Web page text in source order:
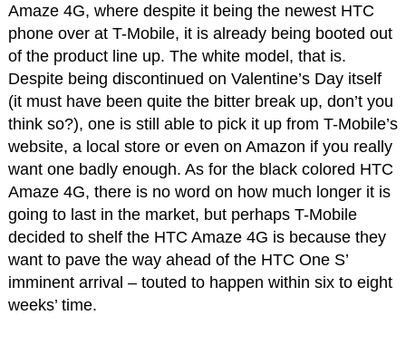
Amaze 4G, where despite it being the newest HTC
phone over at T-Mobile, it is already being booted out
of the product line up. The white model, that is.
Despite being discontinued on Valentine’s Day itself
(it must have been quite the bitter break up, don’t you
think so?), one is still able to pick it up from T-Mobile’s
website, a local store or even on Amazon if you really
want one badly enough. As for the black colored HTC
Amaze 4G, there is no word on how much longer it is
going to last in the market, but perhaps T-Mobile
decided to shelf the HTC Amaze 4G is because they
want to pave the way ahead of the HTC One S’
imminent arrival – touted to happen within six to eight
weeks’ time.